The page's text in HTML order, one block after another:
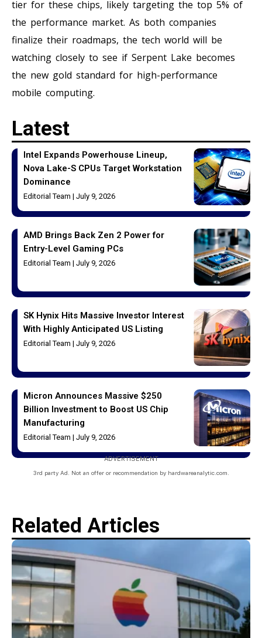
tier for these chips, likely targeting the top 5% of
the performance market. As both companies
finalize their roadmaps, the tech world will be
watching closely to see if Serpent Lake becomes
the new gold standard for high-performance
mobile computing.
Latest
Intel Expands Powerhouse Lineup,
Nova Lake-S CPUs Target Workstation
Dominance
Editorial Team July 9, 2026
AMD Brings Back Zen 2 Power for
Entry-Level Gaming PCs
Editorial Team July 9, 2026
SK Hynix Hits Massive Investor Interest
With Highly Anticipated US Listing
Editorial Team July 9, 2026
Micron Announces Massive $250
Billion Investment to Boost US Chip
Manufacturing
Editorial Team July 9, 2026
ADVERTISEMENT
3rd party Ad. Not an offer or recommendation by hardwareanalytic.com.
Related Articles